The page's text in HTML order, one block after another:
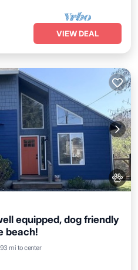
VIEW DEAL
equipped, dog friendly
beach!
mi to centerOcean View